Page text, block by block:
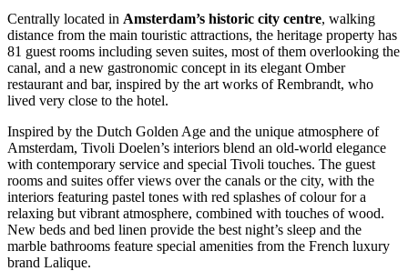
Centrally located in Amsterdam’s historic city centre, walking
distance from the main touristic attractions, the heritage property has
81 guest rooms including seven suites, most of them overlooking the
canal, and a new gastronomic concept in its elegant Omber
restaurant and bar, inspired by the art works of Rembrandt, who
lived very close to the hotel.
Inspired by the Dutch Golden Age and the unique atmosphere of
Amsterdam, Tivoli Doelen’s interiors blend an old-world elegance
with contemporary service and special Tivoli touches. The guest
rooms and suites offer views over the canals or the city, with the
interiors featuring pastel tones with red splashes of colour for a
relaxing but vibrant atmosphere, combined with touches of wood.
New beds and bed linen provide the best night’s sleep and the
marble bathrooms feature special amenities from the French luxury
brand Lalique.